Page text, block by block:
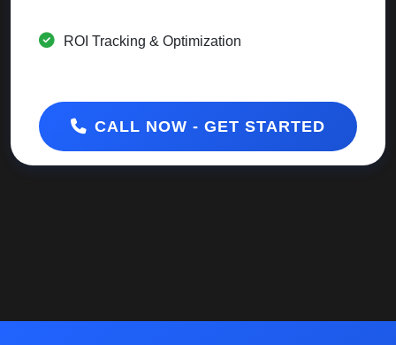
ROI Tracking & Optimization
CALL NOW - GET STARTED